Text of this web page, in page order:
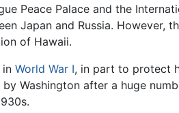
Peace Palace and the
Japan and Russia. However,
of Hawaii.
in World War I, in part to protect
Washington after a huge